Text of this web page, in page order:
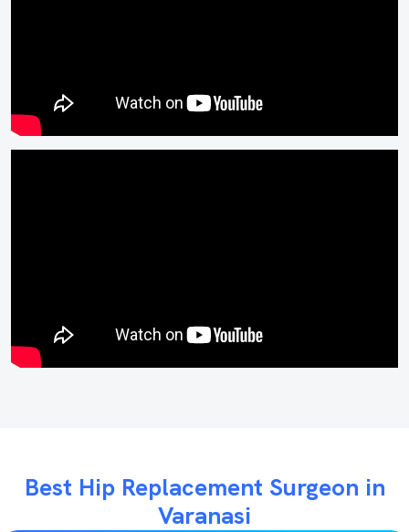
Best Hip Replacement Surgeon in
Varanasi